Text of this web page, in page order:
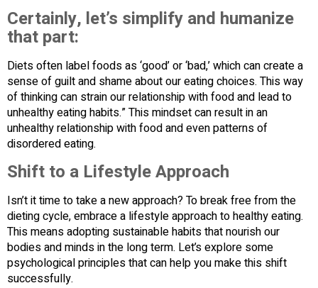
Certainly, let’s simplify and humanize
that part:
Diets often label foods as ‘good’ or ‘bad,’ which can create a
sense of guilt and shame about our eating choices. This way
of thinking can strain our relationship with food and lead to
unhealthy eating habits.” This mindset can result in an
unhealthy relationship with food and even patterns of
disordered eating.
Shift to a Lifestyle Approach
Isn’t it time to take a new approach? To break free from the
dieting cycle, embrace a lifestyle approach to healthy eating.
This means adopting sustainable habits that nourish our
bodies and minds in the long term. Let’s explore some
psychological principles that can help you make this shift
successfully.